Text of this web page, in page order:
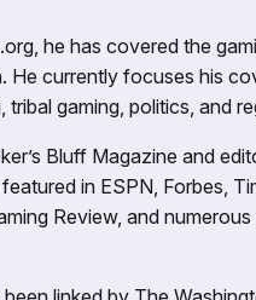
he has covered the
currently focuses his
gaming, politics, and
Bluff Magazine and
in ESPN, Forbes,
Review, and